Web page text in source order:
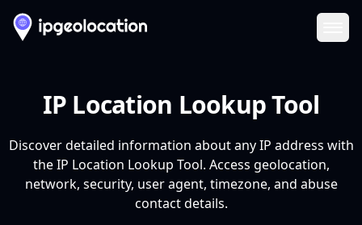
IP Location Lookup Tool
Discover detailed information about any IP address with
the IP Location Lookup Tool. Access geolocation,
network, security, user agent, timezone, and abuse
contact details.